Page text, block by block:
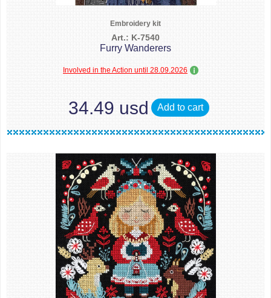
Embroidery kit
Art.: K-7540
Furry Wanderers
Involved in the Action until 28.09.2026
34.49 usd Add to cart